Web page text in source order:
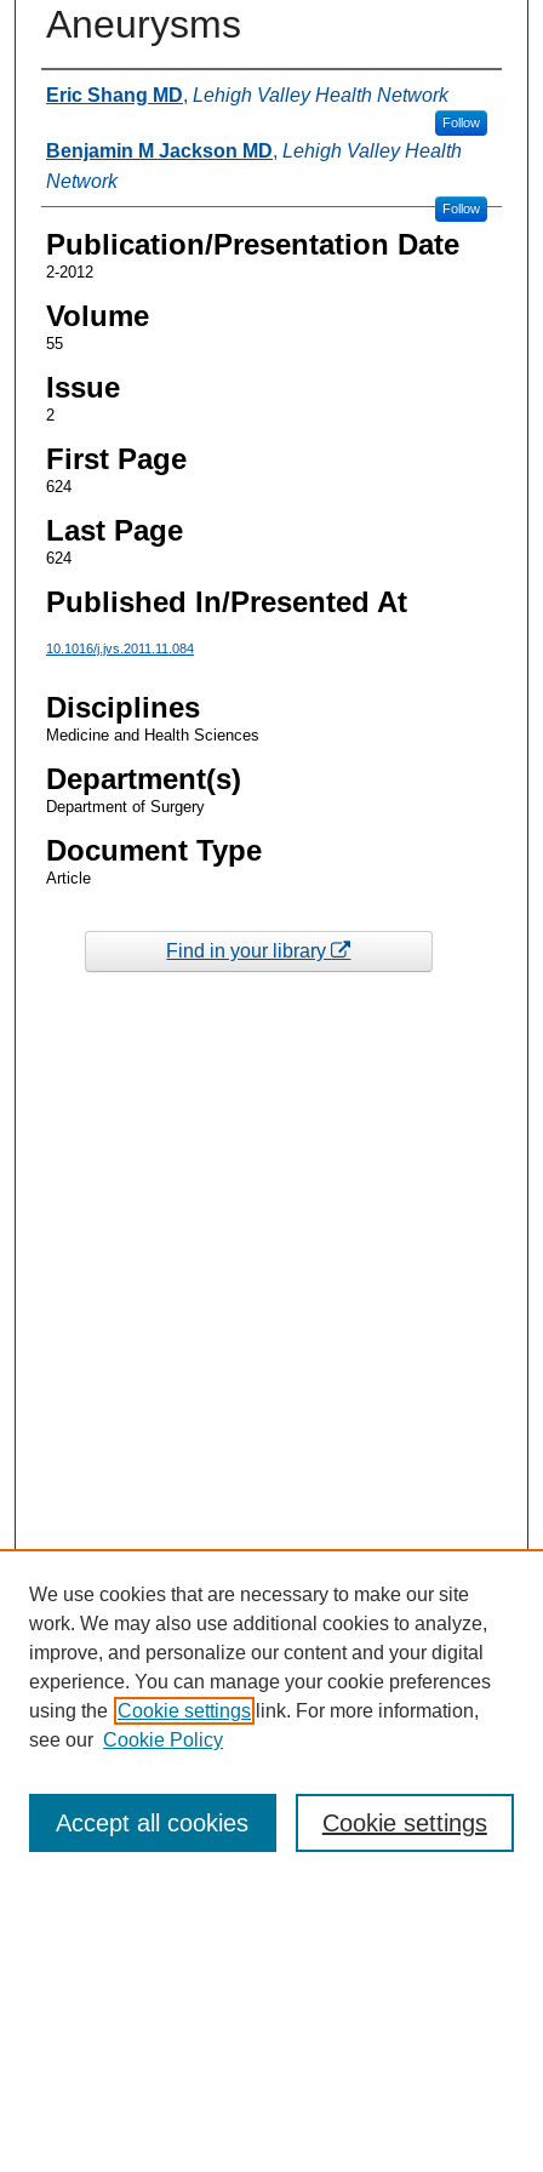
Aneurysms
Authors
Eric Shang MD, Lehigh Valley Health Network
Follow
Benjamin M Jackson MD, Lehigh Valley Health
Network
Follow
Publication/Presentation Date
2-2012
Volume
55
Issue
2
First Page
624
Last Page
624
Published In/Presented At
10.1016/j.jvs.2011.11.084
Disciplines
Medicine and Health Sciences
Department(s)
Department of Surgery
Document Type
Article
Find in your library
Enter search terms:
We use cookies that are necessary to make our site
work. We may also use additional cookies to analyze,
improve, and personalize our content and your digital
experience. You can manage your cookie preferences
using the Cookie settings link. For more information,
see our Cookie Policy
Cookie settings
Accept all cookies